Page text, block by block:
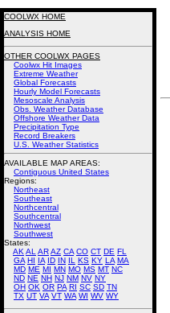
COOLWX HOME
ANALYSIS HOME
OTHER COOLWX PAGES
Coolwx Hit Images
Extreme Weather
Global Forecasts
Hourly Model Forecasts
Mesoscale Analysis
Obs. Weather Database
Offshore Weather Data
Precipitation Type
Record Breakers
U.S. Weather Statistics
AVAILABLE MAP AREAS:
Contiguous United States
Regions:
Northeast
Southeast
Northcentral
Southcentral
Northwest
Southwest
States:
AK AL ARAZ CA CO CT DE FL
GA HI IA ID IN IL KS KY LA MA
MD ME MI MN MO MS MT NC
ND NE NH NJ NM NV NY
OH OK OR PA RI SC SD TN
TX UT VA VT WA WI WV WY